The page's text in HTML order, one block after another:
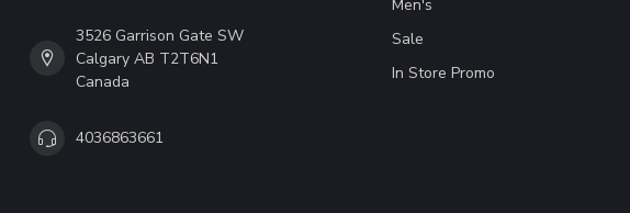
3526 Garrison Gate SW
Calgary AB T2T6N1
Canada
4036863661
Men's
Sale
In Store Promo